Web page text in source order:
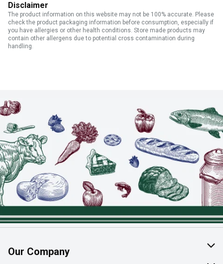
Disclaimer
The product information on this website may not be 100% accurate. Please
check the product packaging information before consumption, especially if
you have allergies or other health conditions. Store made products may
contain other allergens due to potential cross contamination during
handling.
Our Company